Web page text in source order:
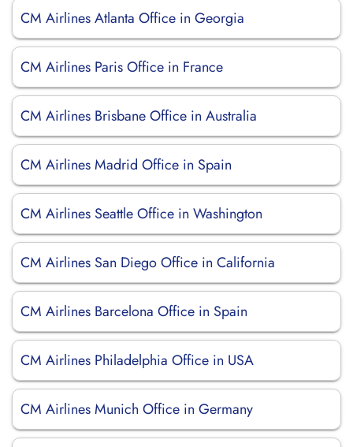
CM Airlines Atlanta Office in Georgia
CM Airlines Paris Office in France
CM Airlines Brisbane Office in Australia
CM Airlines Madrid Office in Spain
CM Airlines Seattle Office in Washington
CM Airlines San Diego Office in California
CM Airlines Barcelona Office in Spain
CM Airlines Philadelphia Office in USA
CM Airlines Munich Office in Germany